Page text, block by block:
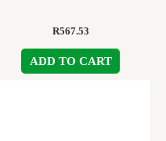
R567.53
ADD TO CART